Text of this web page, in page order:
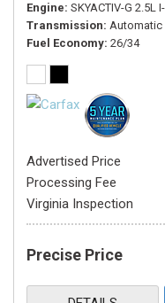
Engine SKYACTIV-G
Transmission Automatic
Fuel Economy 26/34
Advertised Price
Processing Fee
Virginia Inspection
Precise Price